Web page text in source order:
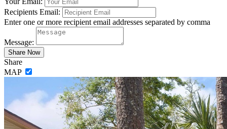
Recipients Email:
Enter one or more recipient email addresses separated by comma
Message:
Share
MAP